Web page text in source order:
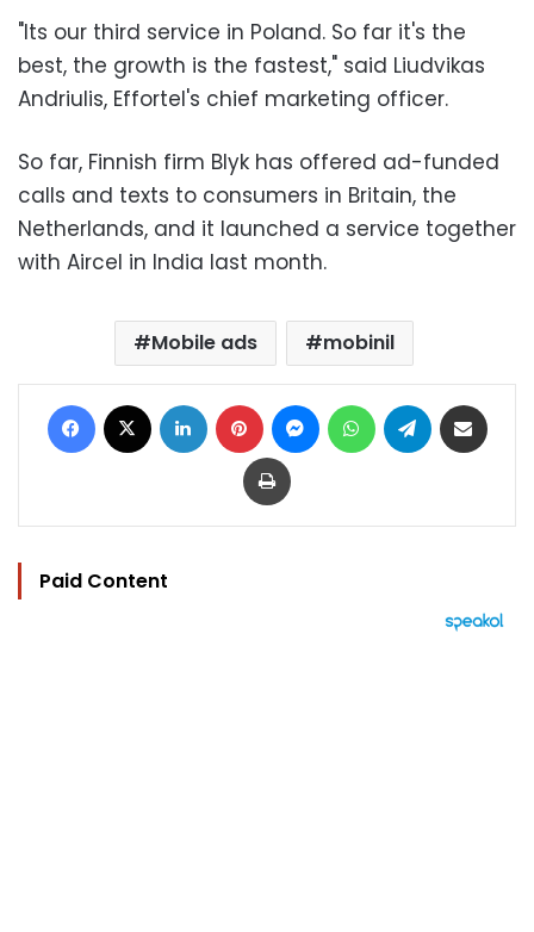
"Its our third service in Poland. So far it's the
best, the growth is the fastest," said Liudvikas
Andriulis, Effortel's chief marketing officer.
So far, Finnish firm Blyk has offered ad-funded
calls and texts to consumers in Britain, the
Netherlands, and it launched a service together
with Aircel in India last month.
Mobile ads mobinil
Facebook LinkedIn Pinterest MessengerWhatsAppTelegram
Print
Paid Content